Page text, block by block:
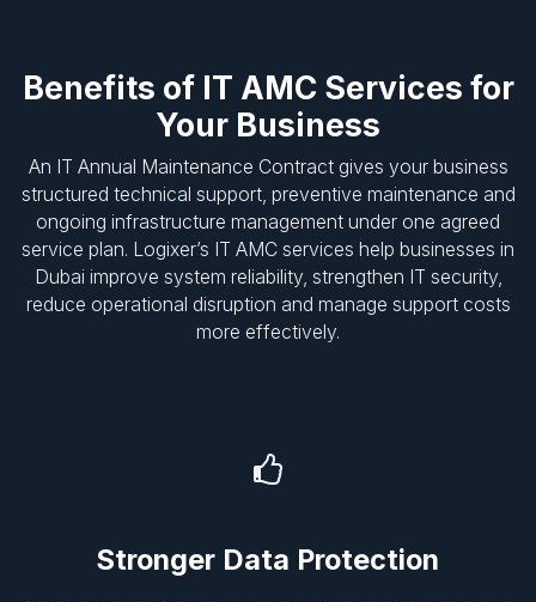
Benefits of IT AMC Services for
Your Business
An IT Annual Maintenance Contract gives your business
structured technical support, preventive maintenance and
ongoing infrastructure management under one agreed
service plan. Logixer’s IT AMC services help businesses in
Dubai improve system reliability, strengthen IT security,
reduce operational disruption and manage support costs
more effectively.
Stronger Data Protection